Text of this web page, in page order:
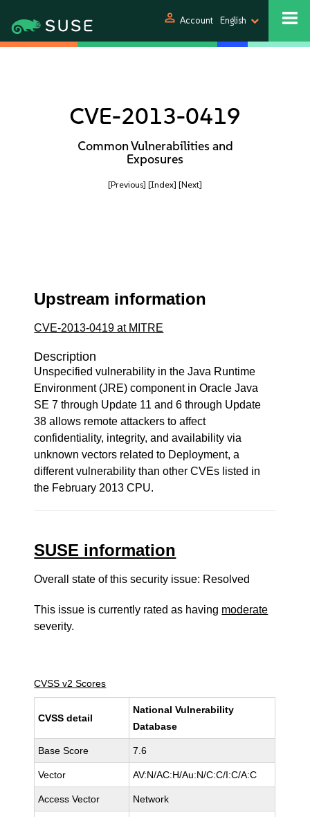
person Account English
CVE-2013-0419
Common Vulnerabilities and
Exposures
[Previous] [Index] [Next]
Upstream information
CVE-2013-0419 at MITRE
Description
Unspecified vulnerability in the Java Runtime
Environment (JRE) component in Oracle Java
SE 7 through Update 11 and 6 through Update
38 allows remote attackers to affect
confidentiality, integrity, and availability via
unknown vectors related to Deployment, a
different vulnerability than other CVEs listed in
the February 2013 CPU.
SUSE information
Overall state of this security issue: Resolved
This issue is currently rated as having moderate
severity.
CVSS v2 Scores
CVSS detail
National Vulnerability
Database
Base Score 7.6
Vector AV:N/AC:H/Au:N/C:C/I:C/A:C
Access Vector Network